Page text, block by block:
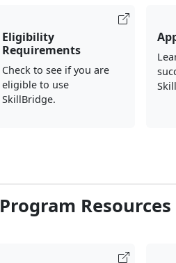
Eligibility
Requirements
Check to see if you are
eligible to use
SkillBridge.
Program Resources